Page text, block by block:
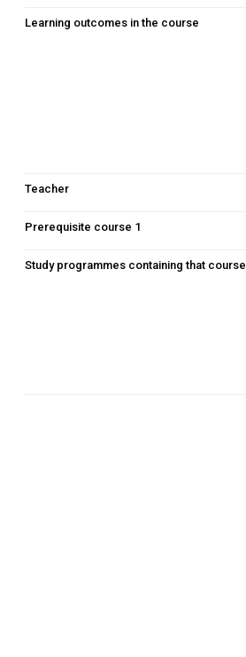
Learning outcomes in the course
Teacher
Prerequisite course 1
Study programmes containing that course